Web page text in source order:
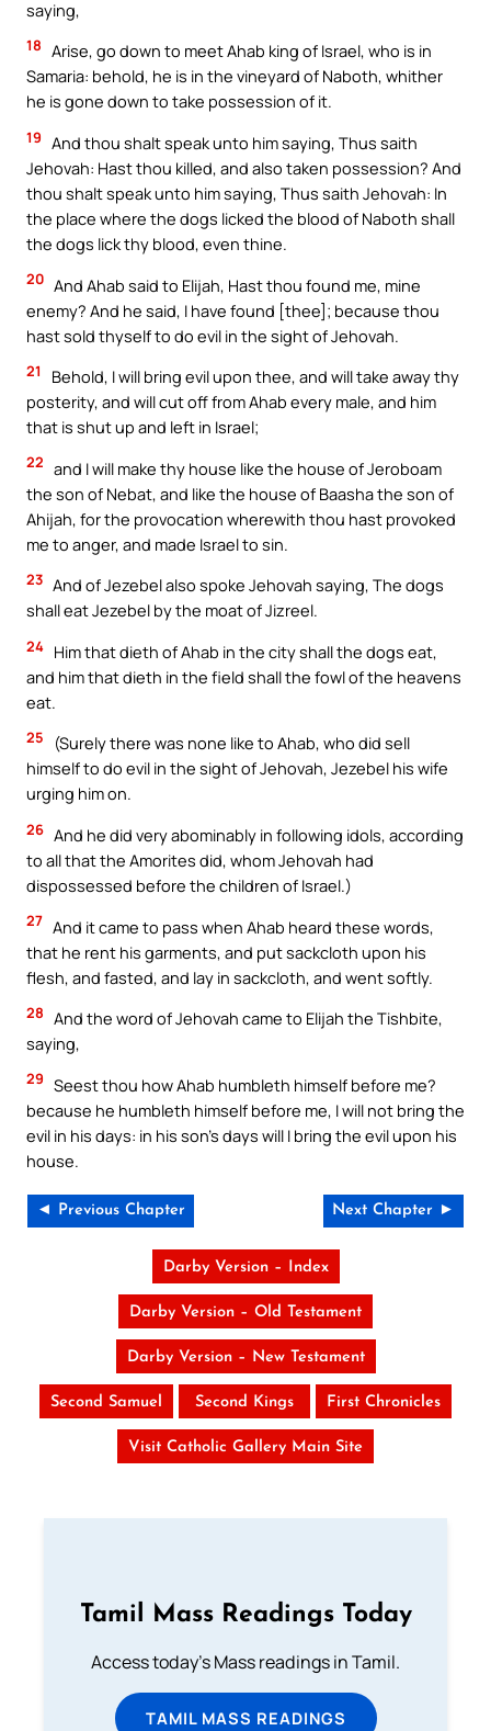
saying,
18 Arise, go down to meet Ahab king of Israel, who is in
Samaria: behold, he is in the vineyard of Naboth, whither
he is gone down to take possession of it.
19 And thou shalt speak unto him saying, Thus saith
Jehovah: Hast thou killed, and also taken possession? And
thou shalt speak unto him saying, Thus saith Jehovah: In
the place where the dogs licked the blood of Naboth shall
the dogs lick thy blood, even thine.
20 And Ahab said to Elijah, Hast thou found me, mine
enemy? And he said, I have found [thee]; because thou
hast sold thyself to do evil in the sight of Jehovah.
21
Behold, I will bring evil upon thee, and will take away thy
posterity, and will cut off from Ahab every male, and him
that is shut up and left in Israel;
22 and I will make thy house like the house of Jeroboam
the son of Nebat, and like the house of Baasha the son of
Ahijah, for the provocation wherewith thou hast provoked
me to anger, and made Israel to sin.
23 And of Jezebel also spoke Jehovah saying, The dogs
shall eat Jezebel by the moat of Jizreel.
24 Him that dieth of Ahab in the city shall the dogs eat,
and him that dieth in the field shall the fowl of the heavens
eat.
25
(Surely there was none like to Ahab, who did sell
himself to do evil in the sight of Jehovah, Jezebel his wife
urging him on.
26 And he did very abominably in following idols, according
to all that the Amorites did, whom Jehovah had
dispossessed before the children of Israel.)
27 And it came to pass when Ahab heard these words,
that he rent his garments, and put sackcloth upon his
flesh, and fasted, and lay in sackcloth, and went softly.
28 And the word of Jehovah came to Elijah the Tishbite,
saying,
29 Seest thou how Ahab humbleth himself before me?
because he humbleth himself before me, I will not bring the
evil in his days: in his son’s days will I bring the evil upon his
house.
◄ Previous Chapter Next Chapter ►
Darby Version – Index
Darby Version – Old Testament
Darby Version – New Testament
Second Samuel Second Kings First Chronicles
Visit Catholic Gallery Main Site
Tamil Mass Readings Today
Access today's Mass readings in Tamil.
TAMIL MASS READINGS